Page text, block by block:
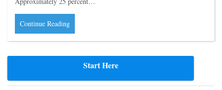
Continue Reading
Start Here